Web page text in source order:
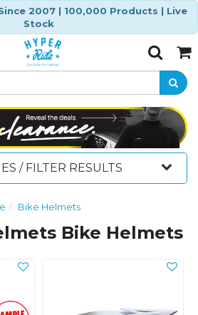
2007 | 100,000 Products | Live
Stock
Toggle
SearchCart
/ FILTER RESULTS
Bike Helmets
Bike Helmets